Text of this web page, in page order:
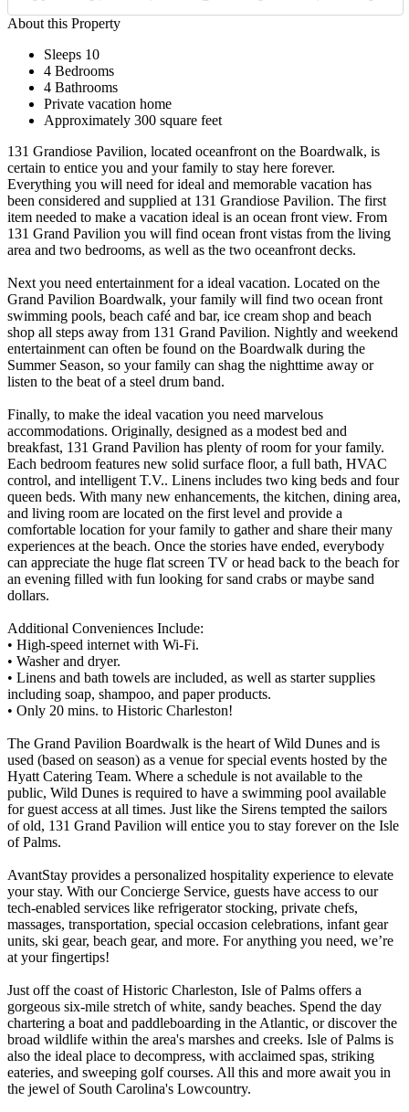
About this Property
Sleeps 10
4 Bedrooms
4 Bathrooms
Private vacation home
Approximately 300 square feet
131 Grandiose Pavilion, located oceanfront on the Boardwalk, is
certain to entice you and your family to stay here forever.
Everything you will need for ideal and memorable vacation has
been considered and supplied at 131 Grandiose Pavilion. The first
item needed to make a vacation ideal is an ocean front view. From
131 Grand Pavilion you will find ocean front vistas from the living
area and two bedrooms, as well as the two oceanfront decks.
Next you need entertainment for a ideal vacation. Located on the
Grand Pavilion Boardwalk, your family will find two ocean front
swimming pools, beach café and bar, ice cream shop and beach
shop all steps away from 131 Grand Pavilion. Nightly and weekend
entertainment can often be found on the Boardwalk during the
Summer Season, so your family can shag the nighttime away or
listen to the beat of a steel drum band.
Finally, to make the ideal vacation you need marvelous
accommodations. Originally, designed as a modest bed and
breakfast, 131 Grand Pavilion has plenty of room for your family.
Each bedroom features new solid surface floor, a full bath, HVAC
control, and intelligent T.V.. Linens includes two king beds and four
queen beds. With many new enhancements, the kitchen, dining area,
and living room are located on the first level and provide a
comfortable location for your family to gather and share their many
experiences at the beach. Once the stories have ended, everybody
can appreciate the huge flat screen TV or head back to the beach for
an evening filled with fun looking for sand crabs or maybe sand
dollars.
Additional Conveniences Include:
• High-speed internet with Wi-Fi.
• Washer and dryer.
• Linens and bath towels are included, as well as starter supplies
including soap, shampoo, and paper products.
• Only 20 mins. to Historic Charleston!
The Grand Pavilion Boardwalk is the heart of Wild Dunes and is
used (based on season) as a venue for special events hosted by the
Hyatt Catering Team. Where a schedule is not available to the
public, Wild Dunes is required to have a swimming pool available
for guest access at all times. Just like the Sirens tempted the sailors
of old, 131 Grand Pavilion will entice you to stay forever on the Isle
of Palms.
AvantStay provides a personalized hospitality experience to elevate
your stay. With our Concierge Service, guests have access to our
tech-enabled services like refrigerator stocking, private chefs,
massages, transportation, special occasion celebrations, infant gear
units, ski gear, beach gear, and more. For anything you need, we’re
at your fingertips!
Just off the coast of Historic Charleston, Isle of Palms offers a
gorgeous six-mile stretch of white, sandy beaches. Spend the day
chartering a boat and paddleboarding in the Atlantic, or discover the
broad wildlife within the area's marshes and creeks. Isle of Palms is
also the ideal place to decompress, with acclaimed spas, striking
eateries, and sweeping golf courses. All this and more await you in
the jewel of South Carolina's Lowcountry.